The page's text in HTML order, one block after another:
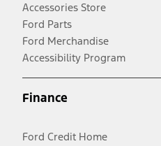
Accessories Store
Ford Parts
Ford Merchandise
Accessibility Program
Finance
Ford Credit Home